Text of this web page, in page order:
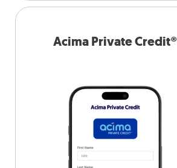
Acima Private Credit®